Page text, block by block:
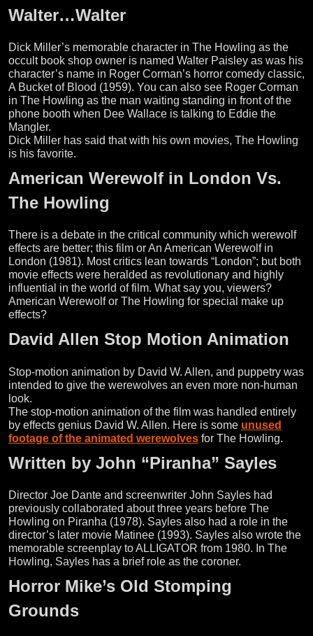
Walter…Walter
Dick Miller’s memorable character in The Howling as the
occult book shop owner is named Walter Paisley as was his
character’s name in Roger Corman’s horror comedy classic,
A Bucket of Blood (1959). You can also see Roger Corman
in The Howling as the man waiting standing in front of the
phone booth when Dee Wallace is talking to Eddie the
Mangler.
Dick Miller has said that with his own movies, The Howling
is his favorite.
American Werewolf in London Vs.
The Howling
There is a debate in the critical community which werewolf
effects are better; this film or An American Werewolf in
London (1981). Most critics lean towards “London”; but both
movie effects were heralded as revolutionary and highly
influential in the world of film. What say you, viewers?
American Werewolf or The Howling for special make up
effects?
David Allen Stop Motion Animation
Stop-motion animation by David W. Allen, and puppetry was
intended to give the werewolves an even more non-human
look.
The stop-motion animation of the film was handled entirely
by effects genius David W. Allen. Here is some unused
footage of the animated werewolves for The Howling.
Written by John “Piranha” Sayles
Director Joe Dante and screenwriter John Sayles had
previously collaborated about three years before The
Howling on Piranha (1978). Sayles also had a role in the
director’s later movie Matinee (1993). Sayles also wrote the
memorable screenplay to ALLIGATOR from 1980. In The
Howling, Sayles has a brief role as the coroner.
Horror Mike’s Old Stomping
Grounds